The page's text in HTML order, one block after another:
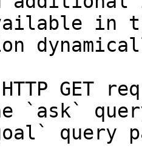
in
GET
`ask`
query